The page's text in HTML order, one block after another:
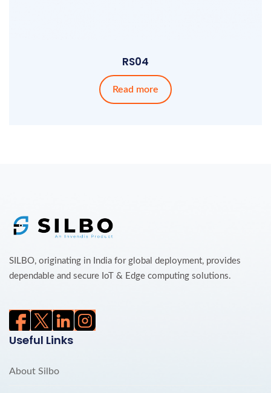
RS04
Read more
SILBO, originating in India for global deployment, provides
dependable and secure IoT & Edge computing solutions.
Useful Links
About Silbo